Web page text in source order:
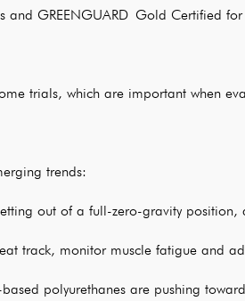
and GREENGUARD Gold Certified
trials, which are important when
trends:
out of a full-zero-gravity
track, monitor muscle fatigue and
polyurethanes are pushing